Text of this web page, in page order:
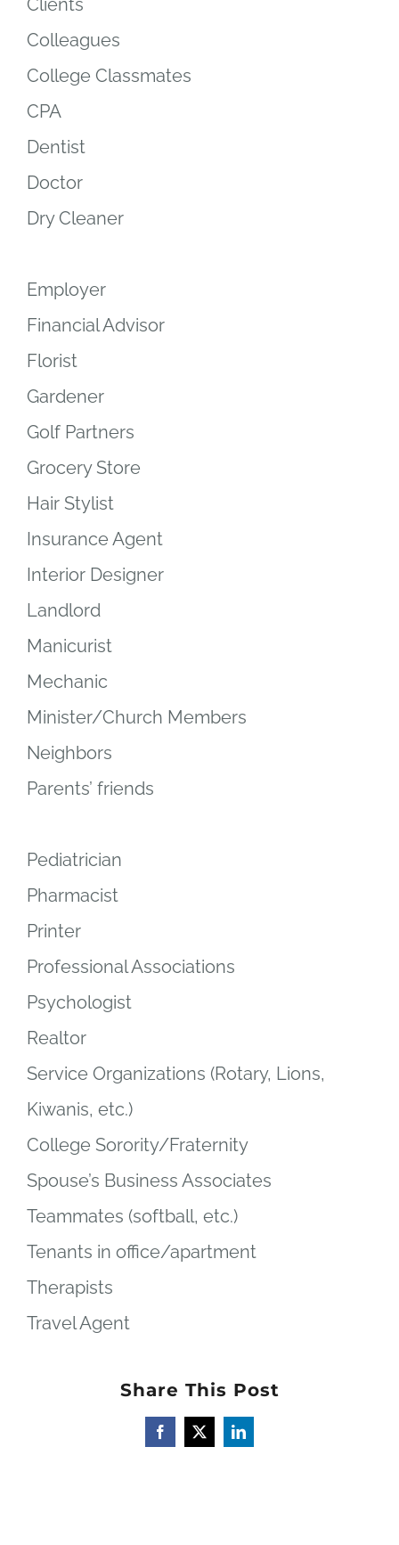
Clients
Colleagues
College Classmates
CPA
Dentist
Doctor
Dry Cleaner
Employer
Financial Advisor
Florist
Gardener
Golf Partners
Grocery Store
Hair Stylist
Insurance Agent
Interior Designer
Landlord
Manicurist
Mechanic
Minister/Church Members
Neighbors
Parents’ friends
Pediatrician
Pharmacist
Printer
Professional Associations
Psychologist
Realtor
Service Organizations (Rotary, Lions,
Kiwanis, etc.)
College Sorority/Fraternity
Spouse’s Business Associates
Teammates (softball, etc.)
Tenants in office/apartment
Therapists
Travel Agent
Share This Post
Facebook
X LinkedIn